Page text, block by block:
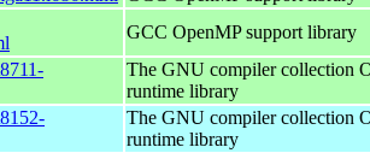
GCC OpenMP support library
The GNU compiler collection
runtime library
The GNU compiler collection
runtime library